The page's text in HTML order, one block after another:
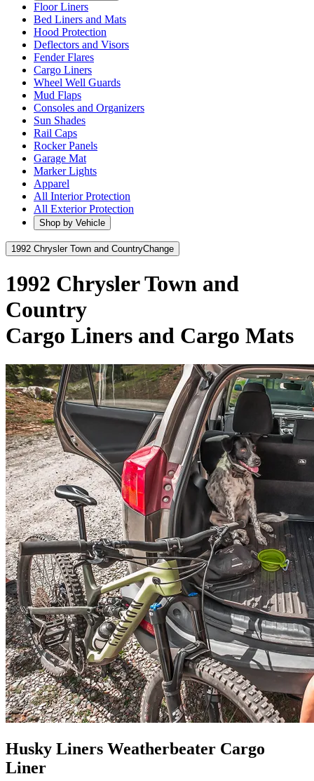
Floor Liners
Bed Liners and Mats
Hood Protection
Deflectors and Visors
Fender Flares
Cargo Liners
Wheel Well Guards
Mud Flaps
Consoles and Organizers
Sun Shades
Rail Caps
Rocker Panels
Garage Mat
Marker Lights
Apparel
All Interior Protection
All Exterior Protection
Shop by Vehicle
1992 Chrysler Town and CountryChange
1992 Chrysler Town and
Country
Cargo Liners and Cargo Mats
Husky Liners Weatherbeater Cargo
Liner